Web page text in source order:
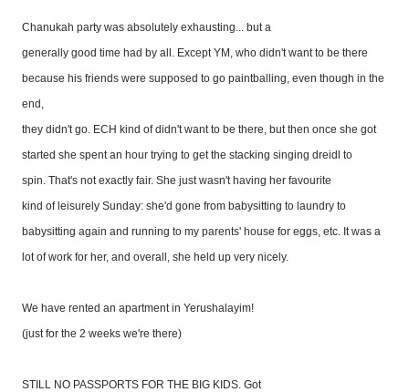
Chanukah party was absolutely exhausting... but a
generally good time had by all. Except YM, who didn't want to be there
because his friends were supposed to go paintballing, even though in the
end,
they didn't go. ECH kind of didn't want to be there, but then once she got
started she spent an hour trying to get the stacking singing dreidl to
spin. That's not exactly fair. She just wasn't having her favourite
kind of leisurely Sunday: she'd gone from babysitting to laundry to
babysitting again and running to my parents' house for eggs, etc. It was a
lot of work for her, and overall, she held up very nicely.
We have rented an apartment in Yerushalayim!
(just for the 2 weeks we're there)
STILL NO PASSPORTS FOR THE BIG KIDS. Got